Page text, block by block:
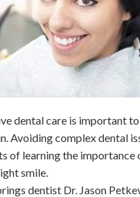
dental care is important
Avoiding complex dental
of learning the importance
smile.
dentist Dr. Jason